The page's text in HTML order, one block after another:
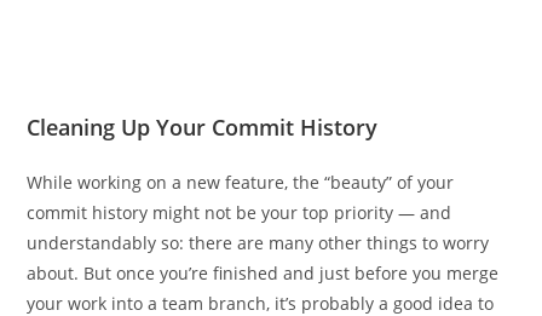
Cleaning Up Your Commit History
While working on a new feature, the “beauty” of your
commit history might not be your top priority — and
understandably so: there are many other things to worry
about. But once you’re finished and just before you merge
your work into a team branch, it’s probably a good idea to